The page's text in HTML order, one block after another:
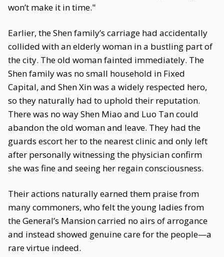
won’t make it in time."
Earlier, the Shen family’s carriage had accidentally
collided with an elderly woman in a bustling part of
the city. The old woman fainted immediately. The
Shen family was no small household in Fixed
Capital, and Shen Xin was a widely respected hero,
so they naturally had to uphold their reputation.
There was no way Shen Miao and Luo Tan could
abandon the old woman and leave. They had the
guards escort her to the nearest clinic and only left
after personally witnessing the physician confirm
she was fine and seeing her regain consciousness.
Their actions naturally earned them praise from
many commoners, who felt the young ladies from
the General’s Mansion carried no airs of arrogance
and instead showed genuine care for the people—a
rare virtue indeed.